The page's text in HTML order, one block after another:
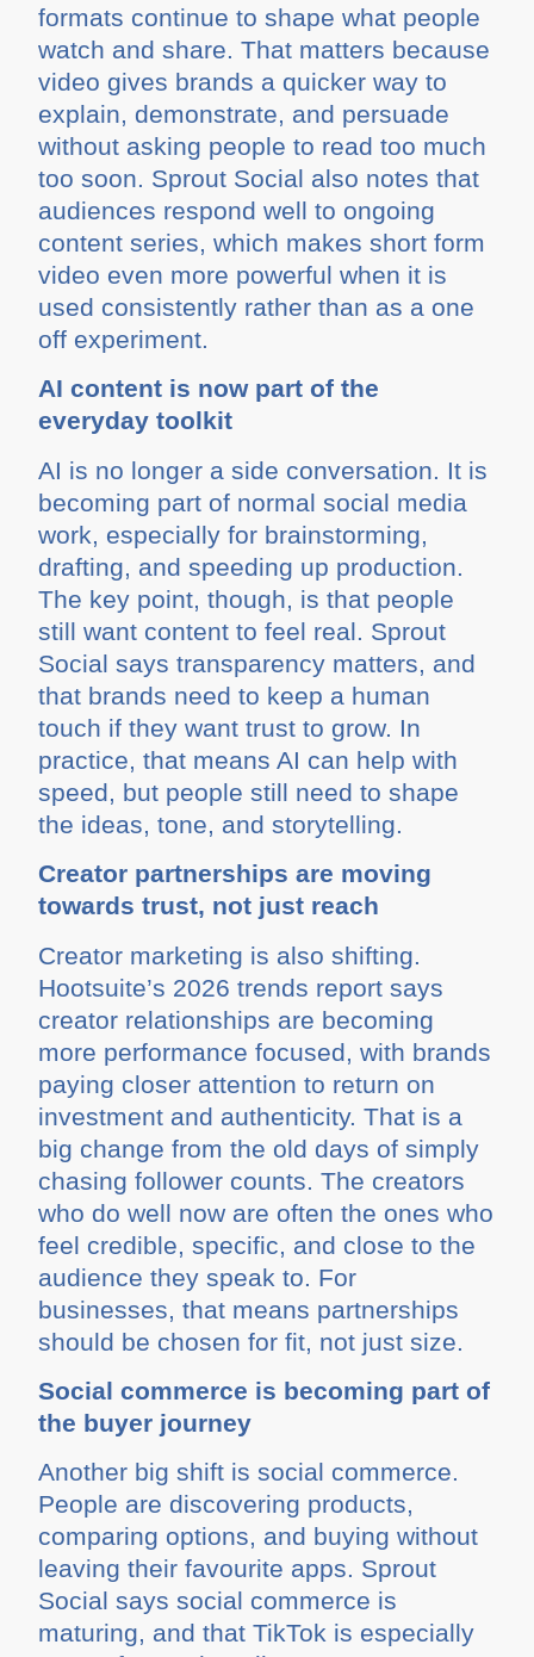
formats continue to shape what people
watch and share. That matters because
video gives brands a quicker way to
explain, demonstrate, and persuade
without asking people to read too much
too soon. Sprout Social also notes that
audiences respond well to ongoing
content series, which makes short form
video even more powerful when it is
used consistently rather than as a one
off experiment.
AI content is now part of the
everyday toolkit
AI is no longer a side conversation. It is
becoming part of normal social media
work, especially for brainstorming,
drafting, and speeding up production.
The key point, though, is that people
still want content to feel real. Sprout
Social says transparency matters, and
that brands need to keep a human
touch if they want trust to grow. In
practice, that means AI can help with
speed, but people still need to shape
the ideas, tone, and storytelling.
Creator partnerships are moving
towards trust, not just reach
Creator marketing is also shifting.
Hootsuite’s 2026 trends report says
creator relationships are becoming
more performance focused, with brands
paying closer attention to return on
investment and authenticity. That is a
big change from the old days of simply
chasing follower counts. The creators
who do well now are often the ones who
feel credible, specific, and close to the
audience they speak to. For
businesses, that means partnerships
should be chosen for fit, not just size.
Social commerce is becoming part of
the buyer journey
Another big shift is social commerce.
People are discovering products,
comparing options, and buying without
leaving their favourite apps. Sprout
Social says social commerce is
maturing, and that TikTok is especially